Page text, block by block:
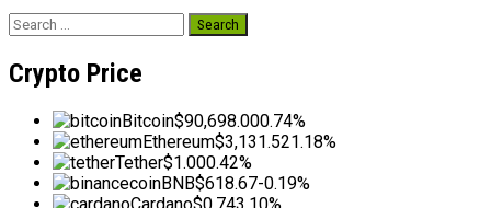
Search
Crypto Price
Bitcoin$90,698.000.74%
Ethereum$3,131.521.18%
Tether$1.000.42%
BNB$618.67-0.19%